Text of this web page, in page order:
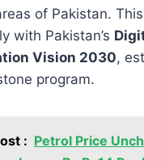
of Pakistan.
with Pakistan’s
Vision 2030,
program.
: Petrol Price